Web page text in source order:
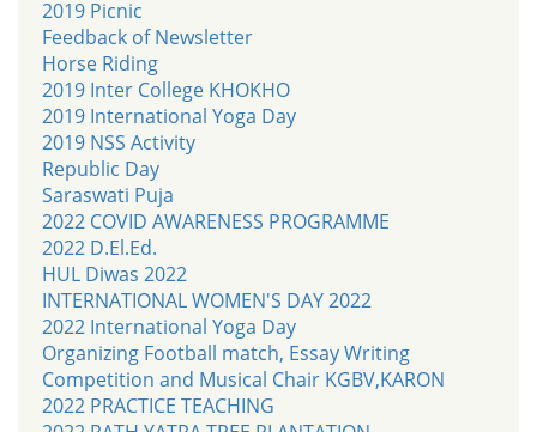
2019 Picnic
Feedback of Newsletter
Horse Riding
2019 Inter College KHOKHO
2019 International Yoga Day
2019 NSS Activity
Republic Day
Saraswati Puja
2022 COVID AWARENESS PROGRAMME
2022 D.El.Ed.
HUL Diwas 2022
INTERNATIONAL WOMEN'S DAY 2022
2022 International Yoga Day
Organizing Football match, Essay Writing
Competition and Musical Chair KGBV,KARON
2022 PRACTICE TEACHING